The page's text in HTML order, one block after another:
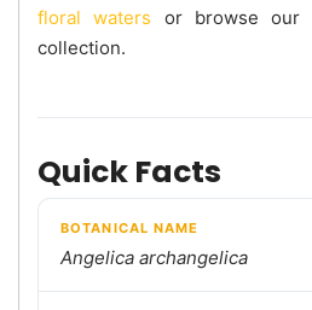
floral waters or browse our
collection.
Quick Facts
BOTANICAL NAME
Angelica archangelica